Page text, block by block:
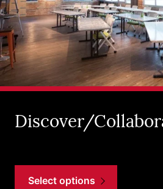
Discover/
Select options